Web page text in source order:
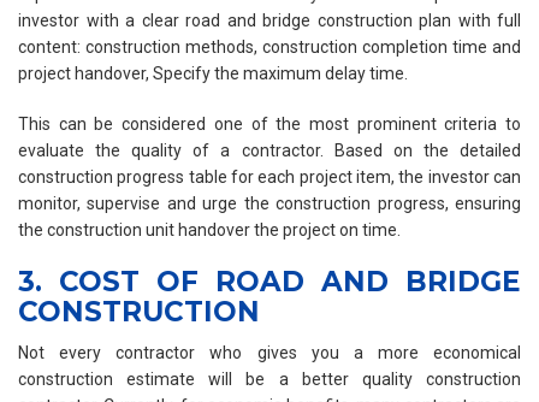
investor with a clear road and bridge construction plan with full
content: construction methods, construction completion time and
project handover, Specify the maximum delay time.
This can be considered one of the most prominent criteria to
evaluate the quality of a contractor. Based on the detailed
construction progress table for each project item, the investor can
monitor, supervise and urge the construction progress, ensuring
the construction unit handover the project on time.
3. COST OF ROAD AND BRIDGE
CONSTRUCTION
Not every contractor who gives you a more economical
construction estimate will be a better quality construction